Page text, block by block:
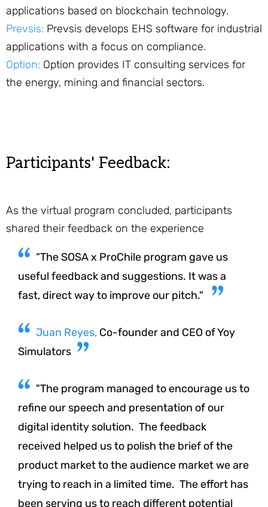
applications based on blockchain technology.
Prevsis: Prevsis develops EHS software for industrial
applications with a focus on compliance.
Option: Option provides IT consulting services for
the energy, mining and financial sectors.
Participants' Feedback:
As the virtual program concluded, participants
shared their feedback on the experience
“The SOSA x ProChile program gave us
useful feedback and suggestions. It was a
fast, direct way to improve our pitch."
Juan Reyes, Co-founder and CEO of Yoy
Simulators
"The program managed to encourage us to
refine our speech and presentation of our
digital identity solution. The feedback
received helped us to polish the brief of the
product market to the audience market we are
trying to reach in a limited time. The effort has
been serving us to reach different potential